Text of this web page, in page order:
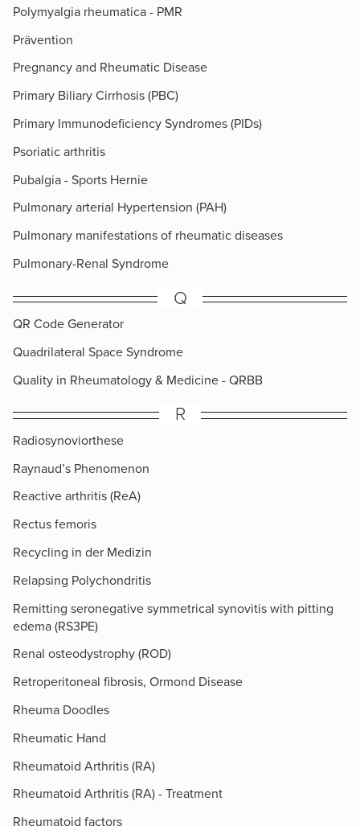
Polymyalgia rheumatica - PMR
Prävention
Pregnancy and Rheumatic Disease
Primary Biliary Cirrhosis (PBC)
Primary Immunodeficiency Syndromes (PIDs)
Psoriatic arthritis
Pubalgia - Sports Hernie
Pulmonary arterial Hypertension (PAH)
Pulmonary manifestations of rheumatic diseases
Pulmonary-Renal Syndrome
Q
QR Code Generator
Quadrilateral Space Syndrome
Quality in Rheumatology & Medicine - QRBB
R
Radiosynoviorthese
Raynaud’s Phenomenon
Reactive arthritis (ReA)
Rectus femoris
Recycling in der Medizin
Relapsing Polychondritis
Remitting seronegative symmetrical synovitis with pitting
edema (RS3PE)
Renal osteodystrophy (ROD)
Retroperitoneal fibrosis, Ormond Disease
Rheuma Doodles
Rheumatic Hand
Rheumatoid Arthritis (RA)
Rheumatoid Arthritis (RA) - Treatment
Rheumatoid factors